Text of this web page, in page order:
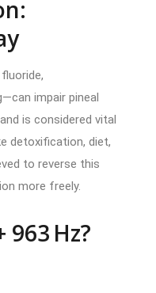
impair pineal
is considered vital
detoxification, diet,
to reverse this
more freely.
963 Hz?